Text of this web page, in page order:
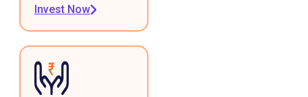
Invest Now